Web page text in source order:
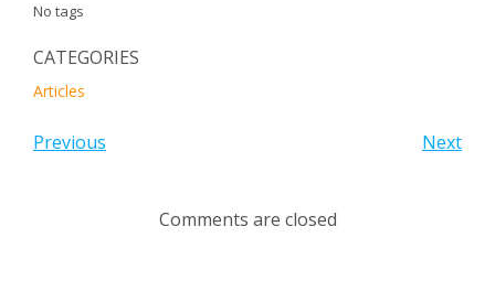
No tags
CATEGORIES
Articles
Previous Next
Comments are closed